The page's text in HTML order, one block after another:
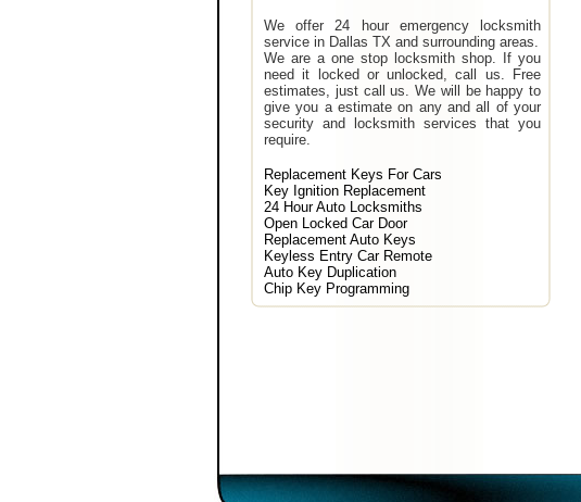
We offer 24 hour emergency locksmith
service in Dallas TX and surrounding areas.
We are a one stop locksmith shop. If you
need it locked or unlocked, call us. Free
estimates, just call us. We will be happy to
give you a estimate on any and all of your
security and locksmith services that you
require.
Replacement Keys For Cars
Key Ignition Replacement
24 Hour Auto Locksmiths
Open Locked Car Door
Replacement Auto Keys
Keyless Entry Car Remote
Auto Key Duplication
Chip Key Programming